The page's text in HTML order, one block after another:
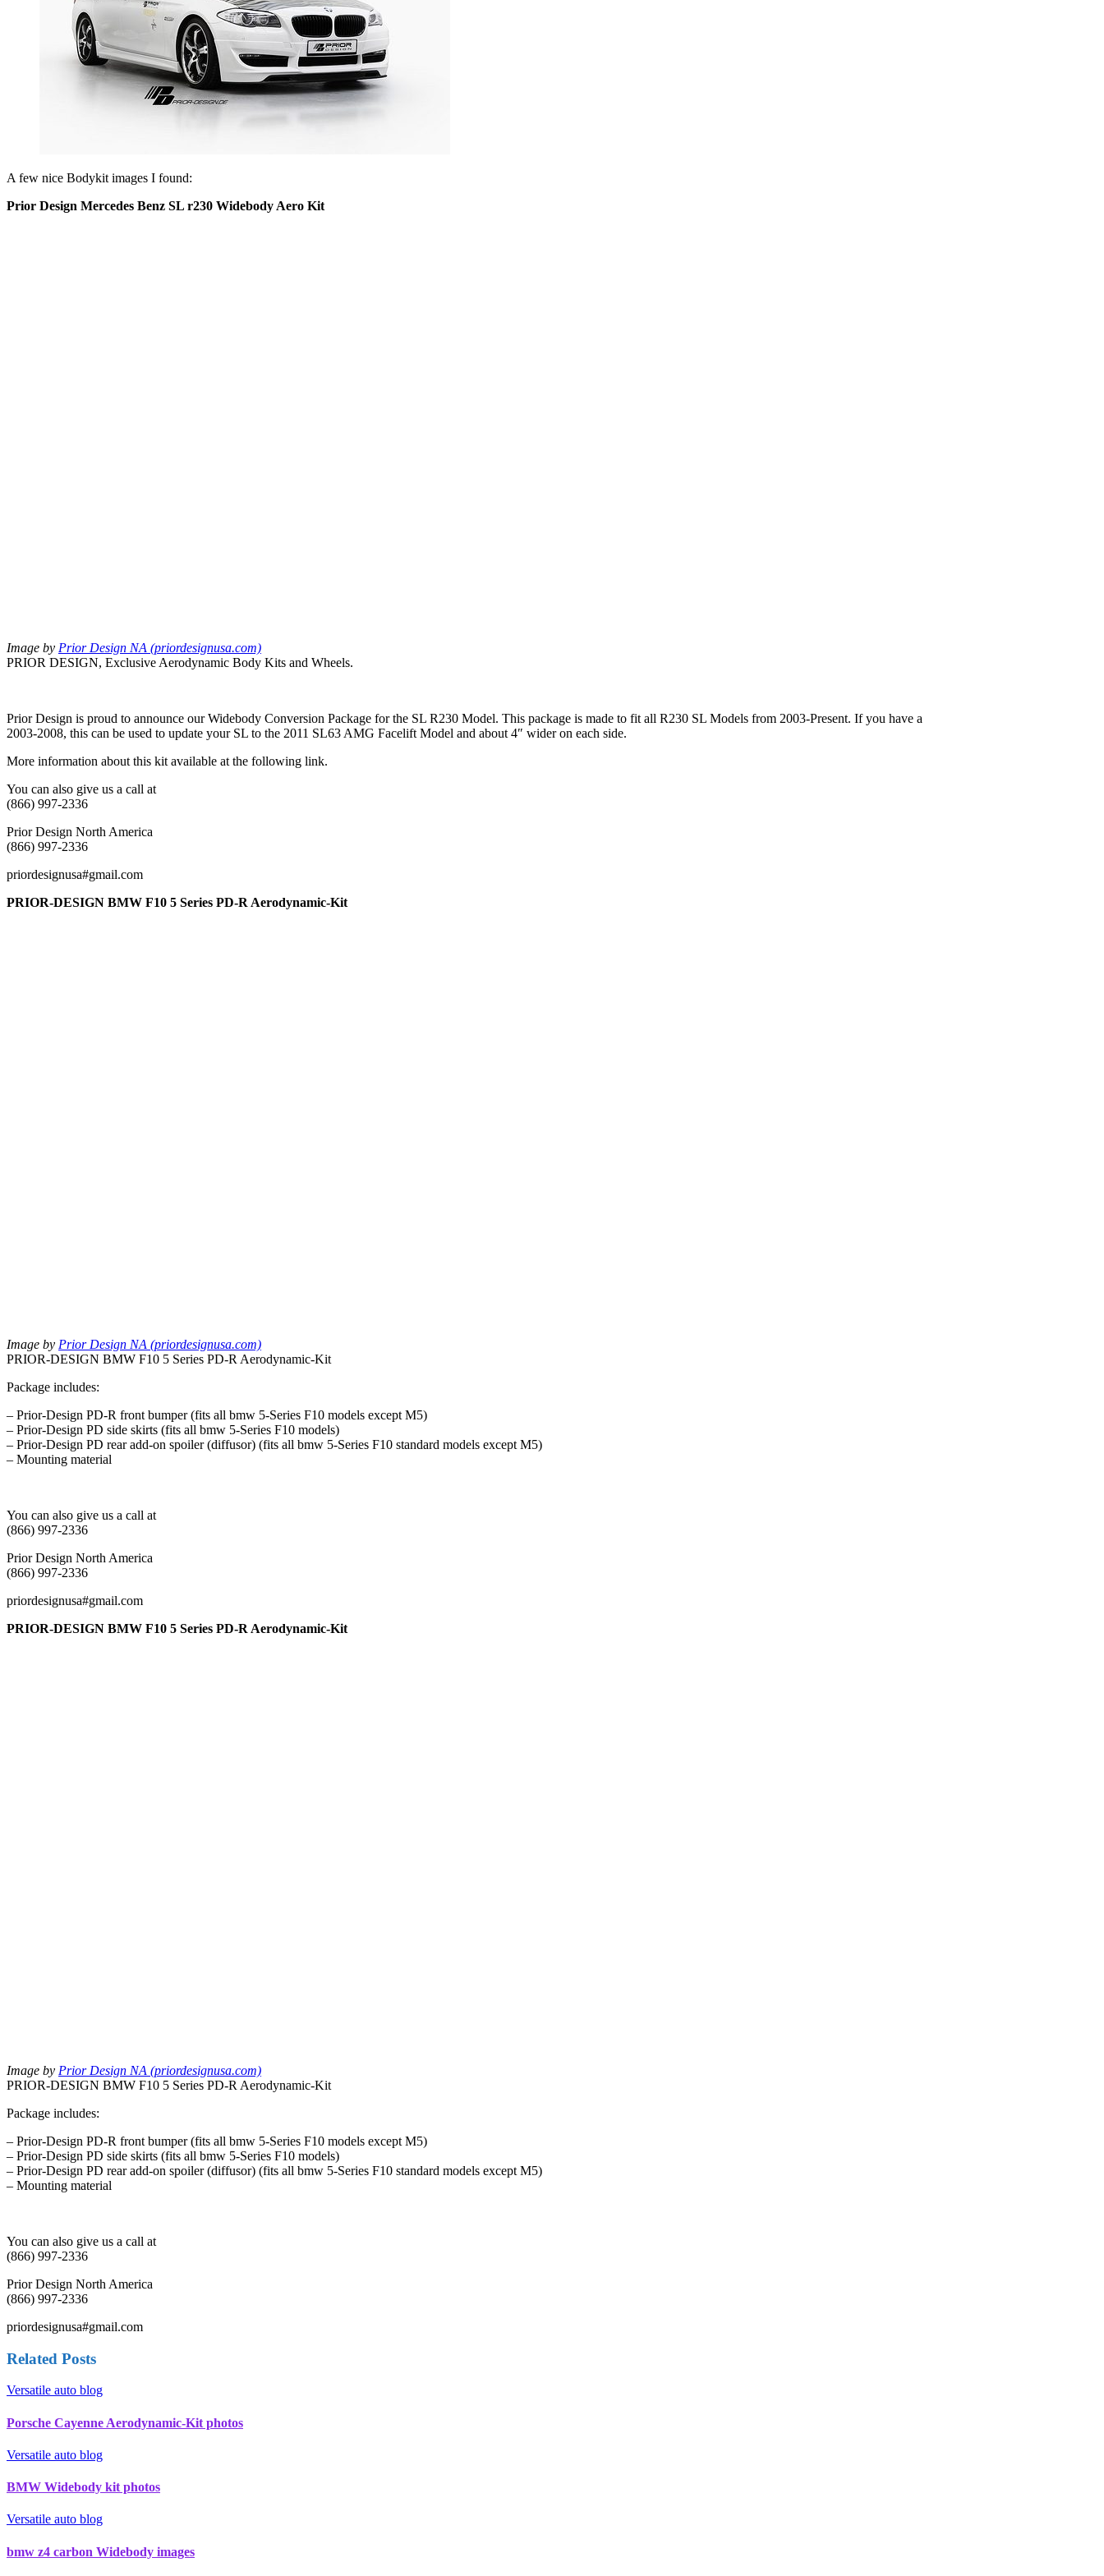
A few nice Bodykit images I found:
Prior Design Mercedes Benz SL r230 Widebody Aero Kit
Image by Prior Design NA (priordesignusa.com)
PRIOR DESIGN, Exclusive Aerodynamic Body Kits and Wheels.
Prior Design is proud to announce our Widebody Conversion Package for the SL R230 Model. This package is made to fit all R230 SL Models from 2003-Present. If you have a
2003-2008, this can be used to update your SL to the 2011 SL63 AMG Facelift Model and about 4″ wider on each side.
More information about this kit available at the following link.
You can also give us a call at
(866) 997-2336
Prior Design North America
(866) 997-2336
priordesignusa#gmail.com
PRIOR-DESIGN BMW F10 5 Series PD-R Aerodynamic-Kit
Image by Prior Design NA (priordesignusa.com)
PRIOR-DESIGN BMW F10 5 Series PD-R Aerodynamic-Kit
Package includes:
– Prior-Design PD-R front bumper (fits all bmw 5-Series F10 models except M5)
– Prior-Design PD side skirts (fits all bmw 5-Series F10 models)
– Prior-Design PD rear add-on spoiler (diffusor) (fits all bmw 5-Series F10 standard models except M5)
– Mounting material
You can also give us a call at
(866) 997-2336
Prior Design North America
(866) 997-2336
priordesignusa#gmail.com
PRIOR-DESIGN BMW F10 5 Series PD-R Aerodynamic-Kit
Image by Prior Design NA (priordesignusa.com)
PRIOR-DESIGN BMW F10 5 Series PD-R Aerodynamic-Kit
Package includes:
– Prior-Design PD-R front bumper (fits all bmw 5-Series F10 models except M5)
– Prior-Design PD side skirts (fits all bmw 5-Series F10 models)
– Prior-Design PD rear add-on spoiler (diffusor) (fits all bmw 5-Series F10 standard models except M5)
– Mounting material
You can also give us a call at
(866) 997-2336
Prior Design North America
(866) 997-2336
priordesignusa#gmail.com
Related Posts
Versatile auto blog
Porsche Cayenne Aerodynamic-Kit photos
Versatile auto blog
BMW Widebody kit photos
Versatile auto blog
bmw z4 carbon Widebody images